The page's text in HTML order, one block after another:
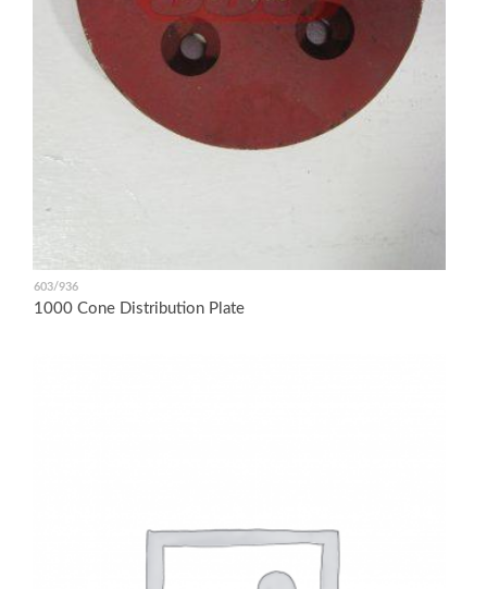
603/936
1000 Cone Distribution Plate